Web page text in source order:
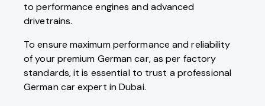
to performance engines and advanced
drivetrains.
To ensure maximum performance and reliability
of your premium German car, as per factory
standards, it is essential to trust a professional
German car expert in Dubai.